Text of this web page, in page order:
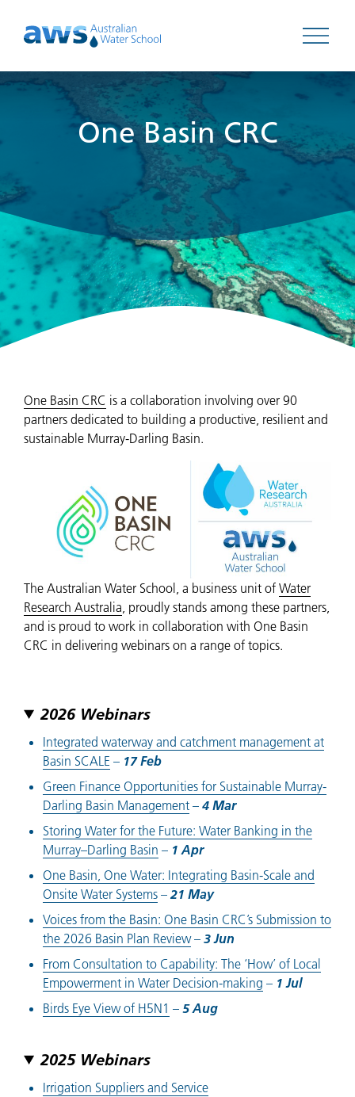
Open
One Basin CRC
One Basin CRC is a collaboration involving over 90
partners dedicated to building a productive, resilient and
sustainable Murray-Darling Basin.
The Australian Water School, a business unit of Water
Research Australia , proudly stands among these partners,
and is proud to work in collaboration with One Basin
CRC in delivering webinars on a range of topics.
2026 Webinars
Integrated waterway and catchment management at
Basin SCALE – 17 Feb
Green Finance Opportunities for Sustainable Murray-
Darling Basin Management – 4 Mar
Storing Water for the Future: Water Banking in the
Murray–Darling Basin – 1 Apr
One Basin, One Water: Integrating Basin-Scale and
Onsite Water Systems – 21 May
Voices from the Basin: One Basin CRC’s Submission to
the 2026 Basin Plan Review– 3 Jun
From Consultation to Capability: The ‘How’ of Local
Empowerment in Water Decision-making – 1 Jul
Birds Eye View of H5N1 – 5 Aug
2025 Webinars
Irrigation Suppliers and Service